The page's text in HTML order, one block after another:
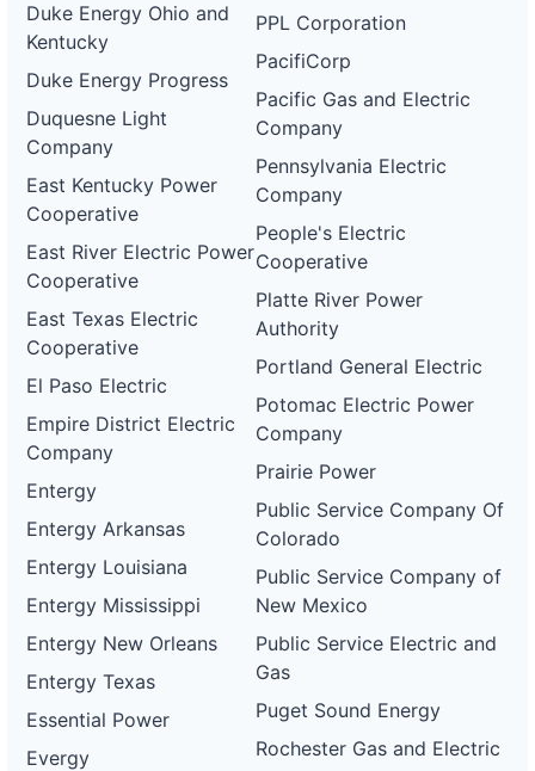
Duke Energy Ohio and
Kentucky
Duke Energy Progress
Duquesne Light
Company
East Kentucky Power
Cooperative
East River Electric Power
Cooperative
East Texas Electric
Cooperative
El Paso Electric
Empire District Electric
Company
Entergy
Entergy Arkansas
Entergy Louisiana
Entergy Mississippi
Entergy New Orleans
Entergy Texas
Essential Power
Evergy
PPL Corporation
PacifiCorp
Pacific Gas and Electric
Company
Pennsylvania Electric
Company
People's Electric
Cooperative
Platte River Power
Authority
Portland General Electric
Potomac Electric Power
Company
Prairie Power
Public Service Company Of
Colorado
Public Service Company of
New Mexico
Public Service Electric and
Gas
Puget Sound Energy
Rochester Gas and Electric